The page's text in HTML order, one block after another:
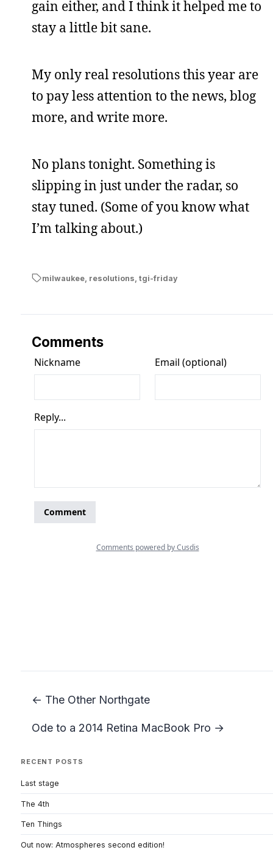
gain either, and I think it helped me to
stay a little bit sane.
My only real resolutions this year are
to pay less attention to the news, blog
more, and write more.
No plans tonight. Something is
slipping in just under the radar, so
stay tuned. (Some of you know what
I’m talking about.)
milwaukee, resolutions tgi-friday
Comments
← The Other Northgate
Ode to a 2014 Retina MacBook Pro →
RECENT POSTS
Last stage
The 4th
Ten Things
Out now: Atmospheres second edition!